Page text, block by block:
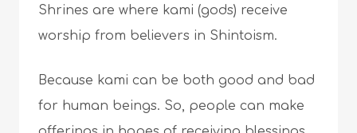
Shrines are where kami (gods) receive
worship from believers in Shintoism.
Because kami can be both good and bad
for human beings. So, people can make